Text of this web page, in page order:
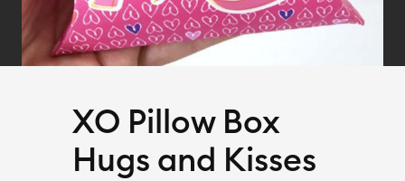
XO Pillow Box
Hugs and Kisses